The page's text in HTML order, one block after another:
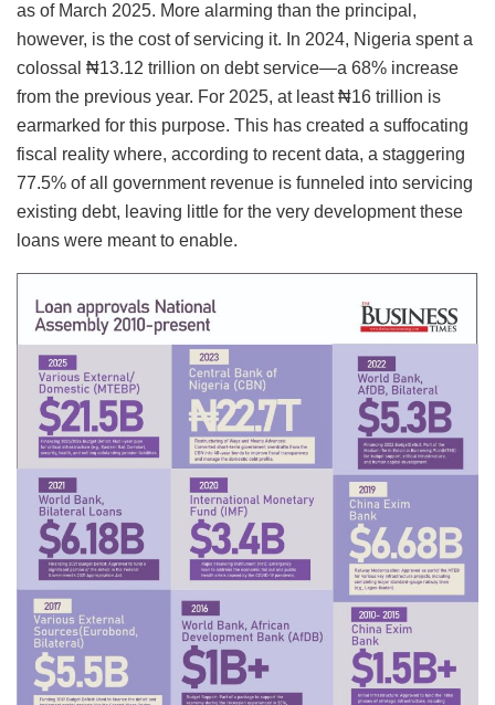
as of March 2025. More alarming than the principal,
however, is the cost of servicing it. In 2024, Nigeria spent a
colossal ₦13.12 trillion on debt service—a 68% increase
from the previous year. For 2025, at least ₦16 trillion is
earmarked for this purpose. This has created a suffocating
fiscal reality where, according to recent data, a staggering
77.5% of all government revenue is funneled into servicing
existing debt, leaving little for the very development these
loans were meant to enable.